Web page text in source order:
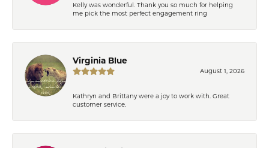
Kelly was wonderful. Thank you so much for helping
me pick the most perfect engagement ring
Virginia Blue
August 1, 2026
Kathryn and Brittany were a joy to work with. Great
customer service.